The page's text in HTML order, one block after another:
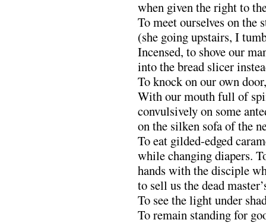
when given the right to
To meet ourselves on the
(she going upstairs, I
Incensed, to shove our
into the bread slicer
To knock on our own
With our mouth full of
convulsively on some
on the silken sofa of the
To eat gilded-edged
while changing diapers.
hands with the disciple
to sell us the dead
To see the light under
To remain standing for